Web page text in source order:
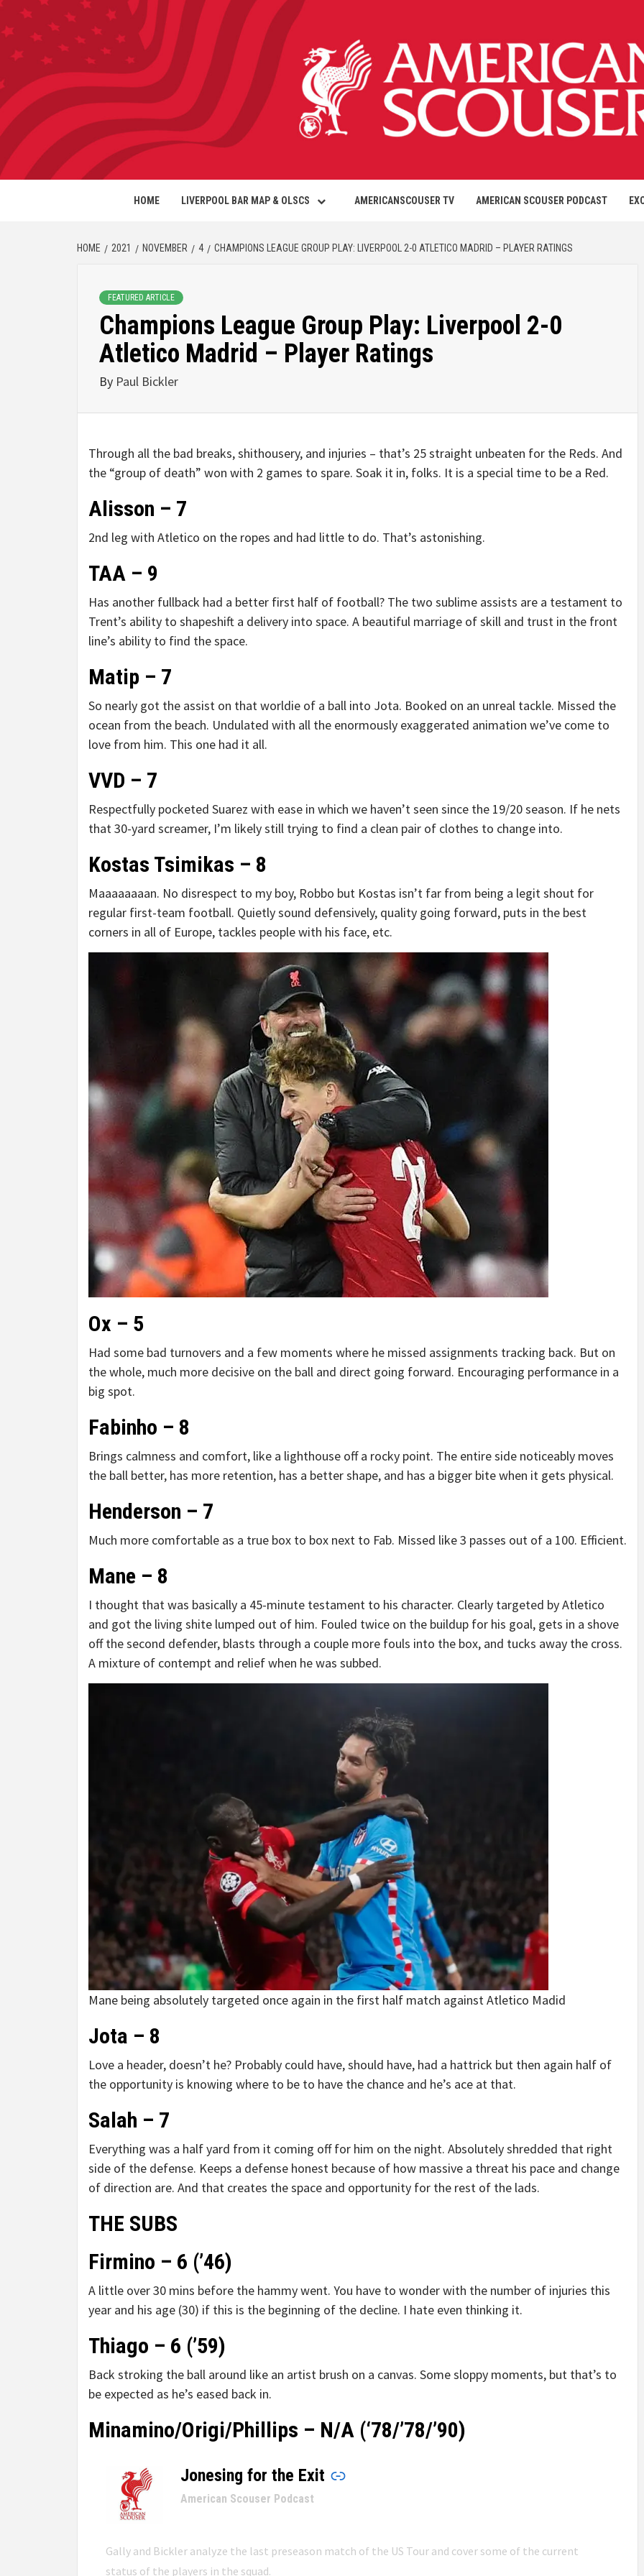
HOME LIVERPOOL BAR MAP & OLSCS AMERICANSCOUSER TV AMERICAN SCOUSER PODCAST
HOME 2021 NOVEMBER 4 CHAMPIONS LEAGUE GROUP PLAY: LIVERPOOL 2-0 ATLETICO MADRID – PLAYER RATINGS
FEATURED ARTICLE
Champions League Group Play: Liverpool 2-0
Atletico Madrid – Player Ratings
By Paul Bickler
Through all the bad breaks, shithousery, and injuries – that’s 25 straight unbeaten for the Reds. And
the “group of death” won with 2 games to spare. Soak it in, folks. It is a special time to be a Red.
Alisson – 7
2nd leg with Atletico on the ropes and had little to do. That’s astonishing.
TAA – 9
Has another fullback had a better first half of football? The two sublime assists are a testament to
Trent’s ability to shapeshift a delivery into space. A beautiful marriage of skill and trust in the front
line’s ability to find the space.
Matip – 7
So nearly got the assist on that worldie of a ball into Jota. Booked on an unreal tackle. Missed the
ocean from the beach. Undulated with all the enormously exaggerated animation we’ve come to
love from him. This one had it all.
VVD – 7
Respectfully pocketed Suarez with ease in which we haven’t seen since the 19/20 season. If he nets
that 30-yard screamer, I’m likely still trying to find a clean pair of clothes to change into.
Kostas Tsimikas – 8
Maaaaaaaan. No disrespect to my boy, Robbo but Kostas isn’t far from being a legit shout for
regular first-team football. Quietly sound defensively, quality going forward, puts in the best
corners in all of Europe, tackles people with his face, etc.
Ox – 5
Had some bad turnovers and a few moments where he missed assignments tracking back. But on
the whole, much more decisive on the ball and direct going forward. Encouraging performance in a
big spot.
Fabinho – 8
Brings calmness and comfort, like a lighthouse off a rocky point. The entire side noticeably moves
the ball better, has more retention, has a better shape, and has a bigger bite when it gets physical.
Henderson – 7
Much more comfortable as a true box to box next to Fab. Missed like 3 passes out of a 100. Efficient.
Mane – 8
I thought that was basically a 45-minute testament to his character. Clearly targeted by Atletico
and got the living shite lumped out of him. Fouled twice on the buildup for his goal, gets in a shove
off the second defender, blasts through a couple more fouls into the box, and tucks away the cross.
A mixture of contempt and relief when he was subbed.
Mane being absolutely targeted once again in the first half match against Atletico Madid
Jota – 8
Love a header, doesn’t he? Probably could have, should have, had a hattrick but then again half of
the opportunity is knowing where to be to have the chance and he’s ace at that.
Salah – 7
Everything was a half yard from it coming off for him on the night. Absolutely shredded that right
side of the defense. Keeps a defense honest because of how massive a threat his pace and change
of direction are. And that creates the space and opportunity for the rest of the lads.
THE SUBS
Firmino – 6 (’46)
A little over 30 mins before the hammy went. You have to wonder with the number of injuries this
year and his age (30) if this is the beginning of the decline. I hate even thinking it.
Thiago – 6 (’59)
Back stroking the ball around like an artist brush on a canvas. Some sloppy moments, but that’s to
be expected as he’s eased back in.
Minamino/Origi/Phillips – N/A (‘78/’78/’90)
Jonesing for the Exit
–
American Scouser Podcast
Gally and Bickler analyze the last preseason match of the US Tour and cover some of the current
status of the players in the squad.